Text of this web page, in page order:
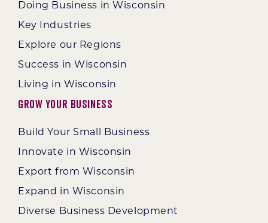
Doing Business in Wisconsin
Key Industries
Explore our Regions
Success in Wisconsin
Living in Wisconsin
Grow Your Business
Build Your Small Business
Innovate in Wisconsin
Export from Wisconsin
Expand in Wisconsin
Diverse Business Development